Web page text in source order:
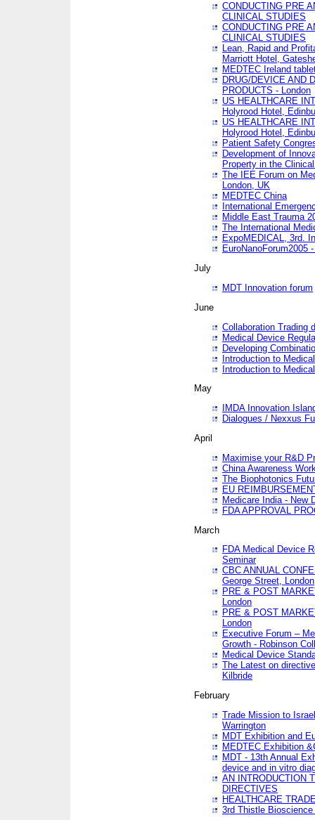
CONDUCTING PRE
CLINICAL STUDIES
CONDUCTING PRE
CLINICAL STUDIES
Lean, Rapid and
Marriott Hotel,
MEDTEC Ireland
DRUG/DEVICE AND
PRODUCTS - London
US HEALTHCARE
Holyrood Hotel,
US HEALTHCARE
Holyrood Hotel,
Patient Safety
Development of
Property in the
The IEE Forum on
London, UK
MEDTEC China
International
Middle East Trauma
The International
ExpoMEDICAL, 3rd.
EuroNanoForum2005
July
MDT Innovation forum
June
Collaboration Trading
Medical Device
Developing
Introduction to
Introduction to
May
IMDA Innovation
Dialogues / Nexxus
April
Maximise your R&D
China Awareness
The Biophotonics
EU
Medicare India - New
FDA APPROVAL
March
FDA Medical Device
Seminar
CBC ANNUAL
George Street, London
PRE & POST
London
PRE & POST
London
Executive Forum –
Growth - Robinson
Medical Device
The Latest on
Kilbride
February
Trade Mission to
Warrington
MDT Exhibition and
MEDTEC Exhibition
MDT - 13th Annual
device and in vitro
AN INTRODUCTION
DIRECTIVES
HEALTHCARE
3rd Thistle